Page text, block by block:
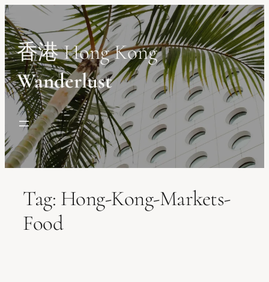
Skip
to
content
香港 Hong Kong
Wanderlust
Tag: Hong-Kong-Markets-
Food